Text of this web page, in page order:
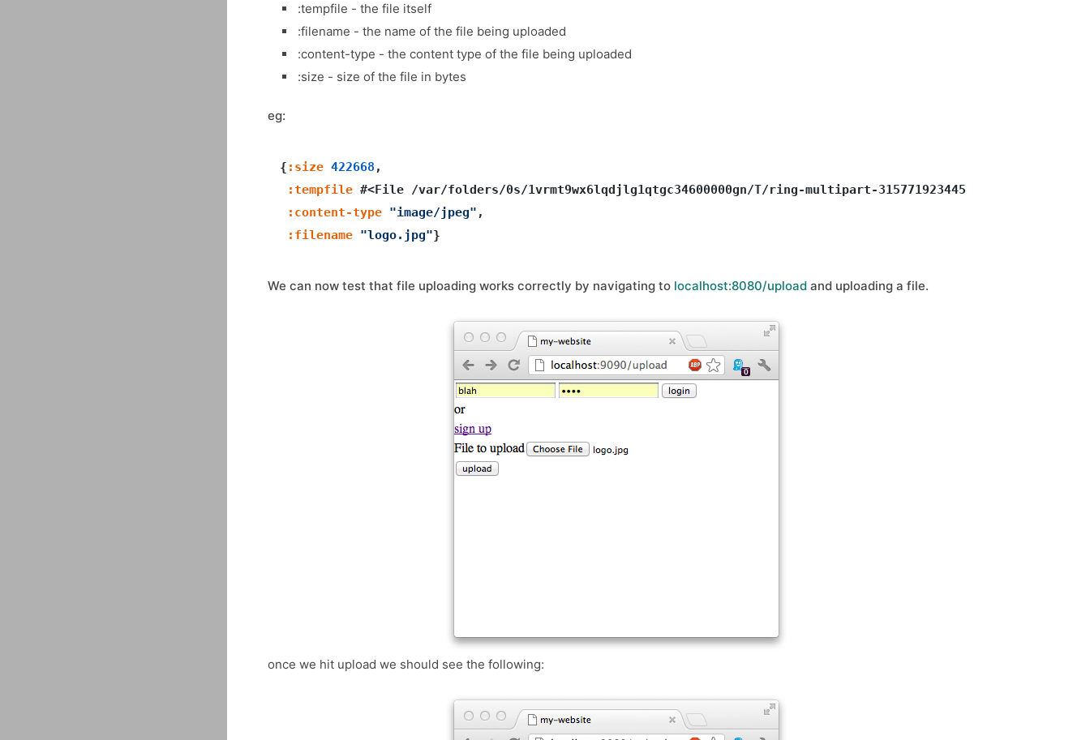
:tempfile - the file itself
:filename - the name of the file being uploaded
:content-type - the content type of the file being uploaded
:size - size of the file in bytes
eg:
{ :size 422668 ,
:tempfile #<File /var/folders/0s/1vrmt9wx6lqdjlg1qtgc34600000gn/T/ring-multipart-3157719234459115704.tmp>,
:content-type "image/jpeg" ,
:filename "logo.jpg"
We can now test that file uploading works correctly by navigating to localhost:8080/upload and uploading a file.
once we hit upload we should see the following: